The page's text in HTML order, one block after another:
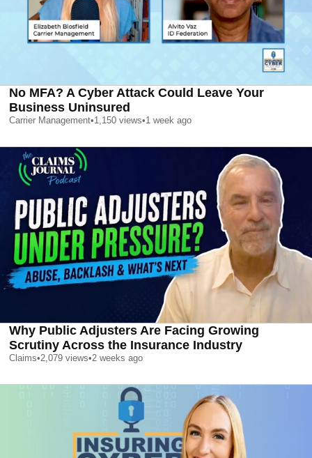
No MFA? A Cyber Attack Could Leave Your
Business Uninsured
Carrier Management•1,150 views•1 week ago
Why Public Adjusters Are Facing Growing
Scrutiny Across the Insurance Industry
Claims•2,079 views•2 weeks ago